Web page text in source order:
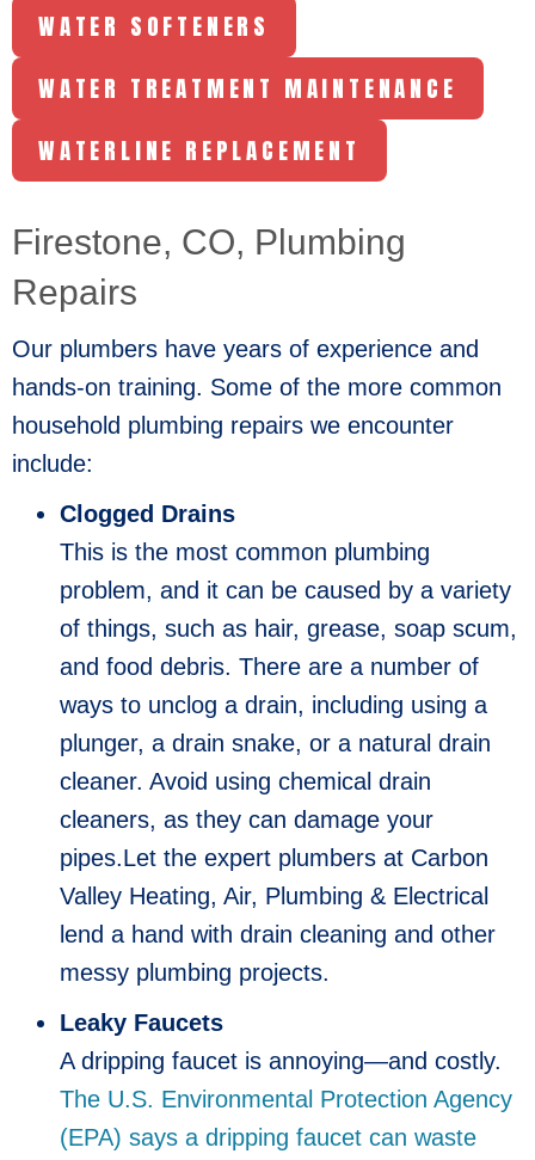
WATER SOFTENERS
WATER TREATMENT MAINTENANCE
WATERLINE REPLACEMENT
Firestone, CO, Plumbing
Repairs
Our plumbers have years of experience and
hands-on training. Some of the more common
household plumbing repairs we encounter
include:
Clogged Drains
This is the most common plumbing
problem, and it can be caused by a variety
of things, such as hair, grease, soap scum,
and food debris. There are a number of
ways to unclog a drain, including using a
plunger, a drain snake, or a natural drain
cleaner. Avoid using chemical drain
cleaners, as they can damage your
pipes.Let the expert plumbers at Carbon
Valley Heating, Air, Plumbing & Electrical
lend a hand with drain cleaning and other
messy plumbing projects.
Leaky Faucets
A dripping faucet is annoying—and costly.
The U.S. Environmental Protection Agency
(EPA) says a dripping faucet can waste